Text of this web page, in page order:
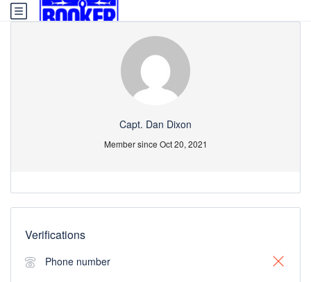
Capt. Dan Dixon
Member since Oct 20, 2021
Verifications
Phone number